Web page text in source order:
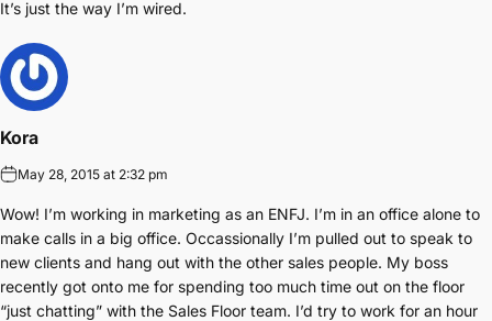
It’s just the way I’m wired.
Kora
May 28, 2015 at 2:32 pm
Wow! I’m working in marketing as an ENFJ. I’m in an office alone to
make calls in a big office. Occassionally I’m pulled out to speak to
new clients and hang out with the other sales people. My boss
recently got onto me for spending too much time out on the floor
“just chatting” with the Sales Floor team. I’d try to work for an hour